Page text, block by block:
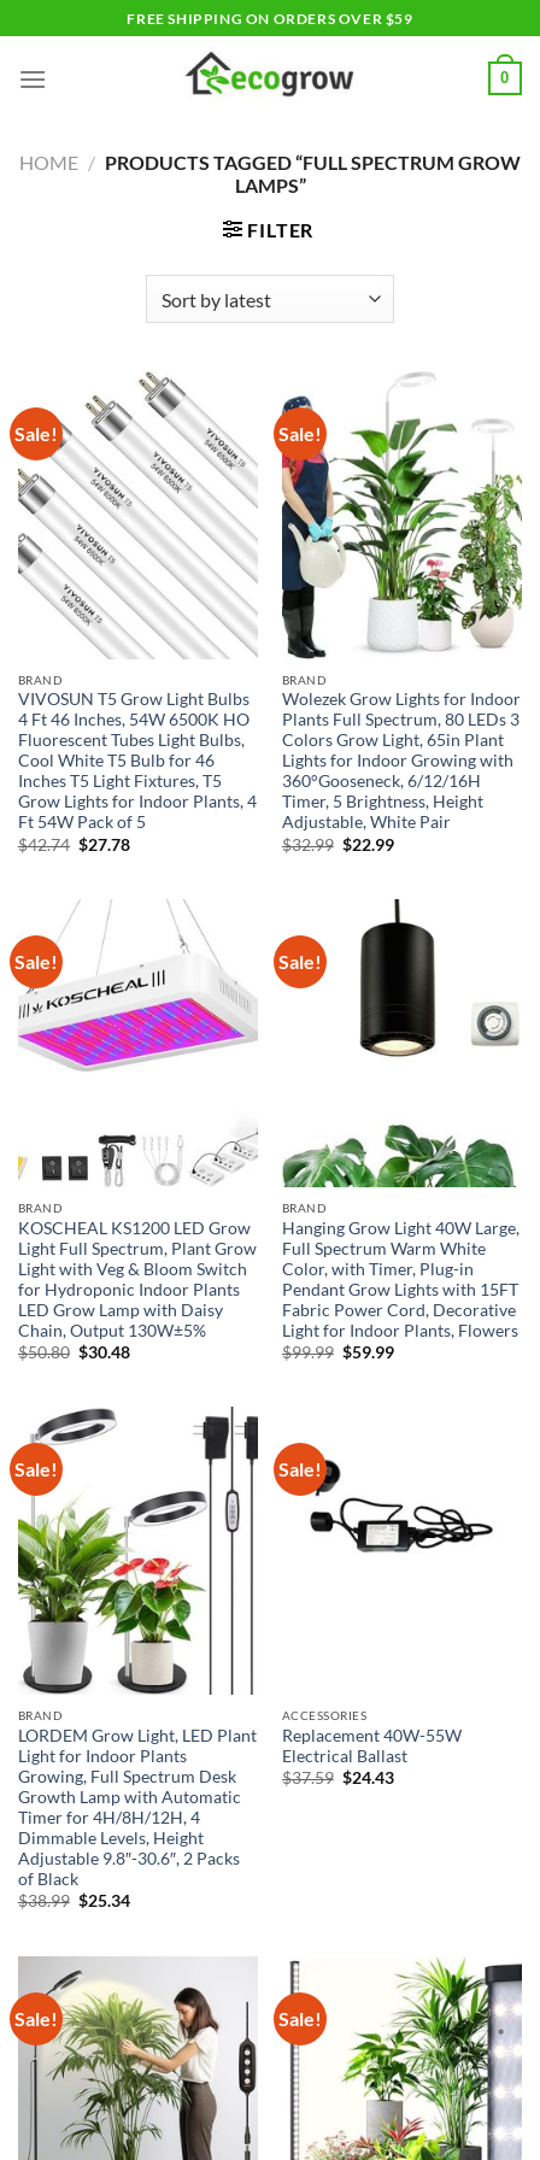
to
content
FREE SHIPPING ON ORDERS OVER $59
0
HOME / PRODUCTS TAGGED “FULL SPECTRUM GROW
LAMPS”
FILTER
Sale!
BRAND
VIVOSUN T5 Grow Light Bulbs
4 Ft 46 Inches, 54W 6500K HO
Fluorescent Tubes Light Bulbs,
Cool White T5 Bulb for 46
Inches T5 Light Fixtures, T5
Grow Lights for Indoor Plants, 4
Ft 54W Pack of 5
$42.74 Original
$27.78Current
Sale!
BRAND
Wolezek Grow Lights for Indoor
Plants Full Spectrum, 80 LEDs 3
Colors Grow Light, 65in Plant
Lights for Indoor Growing with
360°Gooseneck, 6/12/16H
Timer, 5 Brightness, Height
Adjustable, White Pair
$32.99 Original
$22.99Current
Sale!
BRAND
KOSCHEAL KS1200 LED Grow
Light Full Spectrum, Plant Grow
Light with Veg & Bloom Switch
for Hydroponic Indoor Plants
LED Grow Lamp with Daisy
Chain, Output 130W±5%
$50.80 Original
$30.48Current
Sale!
BRAND
Hanging Grow Light 40W Large,
Full Spectrum Warm White
Color, with Timer, Plug-in
Pendant Grow Lights with 15FT
Fabric Power Cord, Decorative
Light for Indoor Plants, Flowers
$99.99 Original
$59.99Current
Sale!
BRAND
LORDEM Grow Light, LED Plant
Light for Indoor Plants
Growing, Full Spectrum Desk
Growth Lamp with Automatic
Timer for 4H/8H/12H, 4
Dimmable Levels, Height
Adjustable 9.8″-30.6″, 2 Packs
of Black
$38.99 Original
$25.34Current
Sale!
ACCESSORIES
Replacement 40W-55W
Electrical Ballast
$37.59 Original
$24.43Current
Sale! Sale!